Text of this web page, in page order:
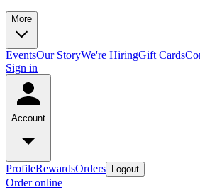
More
EventsOur StoryWe're HiringGift Cards
Sign in
Account
ProfileRewardsOrders Logout
Order online